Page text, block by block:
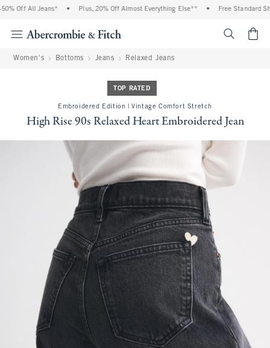
Off All Jeans* Plus, 20% Off Almost Everything Else** Free Standard
Women's Bottoms Jeans Relaxed Jeans
TOP RATED
Embroidered Edition | Vintage Comfort Stretch
High Rise 90s Relaxed Heart Embroidered Jean